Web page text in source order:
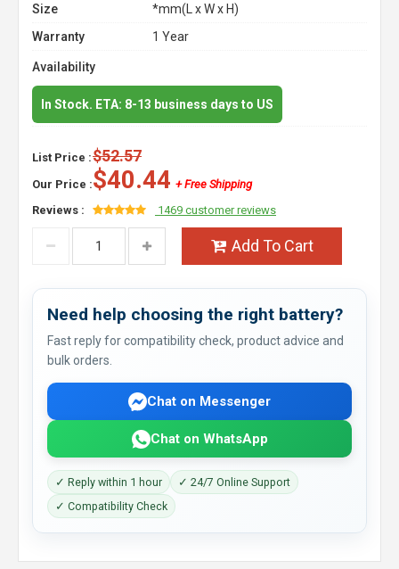
Size
*mm(L x W x H)
Warranty
1 Year
Availability
In Stock. ETA: 8-13 business days to US
List Price :$52.57
Our Price :$40.44 + Free Shipping
Reviews :
1469 customer reviews
Add To Cart
Need help choosing the right battery?
Fast reply for compatibility check, product advice and
bulk orders.
Chat on Messenger
Chat on WhatsApp
✓ Reply within 1 hour
✓ 24/7 Online Support
✓ Compatibility Check